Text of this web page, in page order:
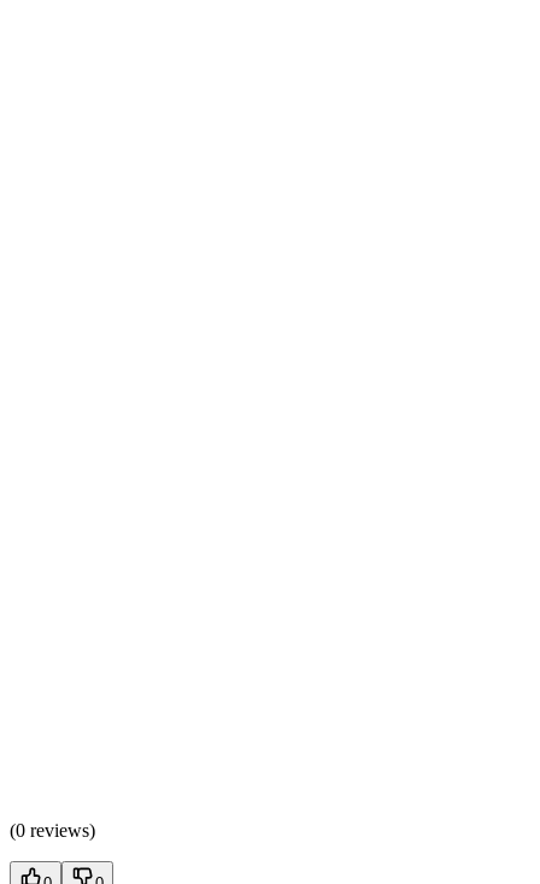
(0 reviews)